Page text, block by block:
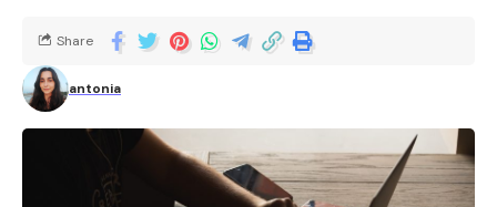
antonia
Share